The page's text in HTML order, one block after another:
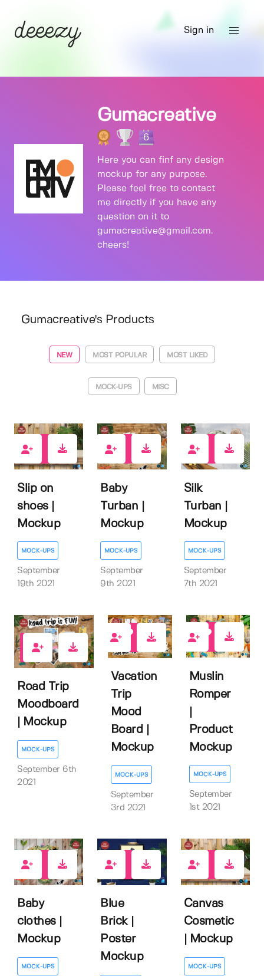
Sign in
Gumacreative
6
Here you can finf any design
mockup for any purpose.
Please feel free to contact
me directly if you have any
question on it to
gumacreative@gmail.com.
cheers!
Gumacreative's Products
NEW MOST POPULAR MOST LIKED
MOCK-UPS MISC
Slip on
shoes |
Mockup
MOCK-UPS
September
19th 2021
Baby
Turban |
Mockup
MOCK-UPS
September
9th 2021
Silk
Turban |
Mockup
MOCK-UPS
September
7th 2021
1
Road Trip
Moodboard
| Mockup
MOCK-UPS
September 6th
2021
Vacation
Trip
Mood
Board |
Mockup
MOCK-UPS
September
3rd 2021
Muslin
Romper
Product
Mockup
MOCK-UPS
September
1st 2021
Baby
clothes |
Mockup
MOCK-UPS
Blue
Brick |
Poster
Mockup
Canvas
Cosmetic
| Mockup
MOCK-UPS